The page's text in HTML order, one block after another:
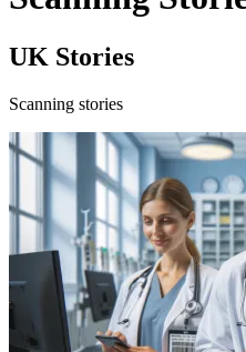
UK Stories
Scanning stories